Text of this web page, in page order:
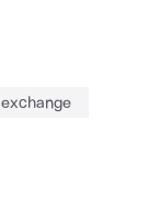
exchange